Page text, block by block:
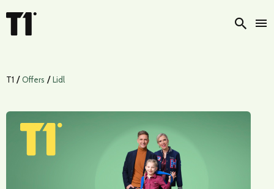
Search
T1 / Offers / Lidl